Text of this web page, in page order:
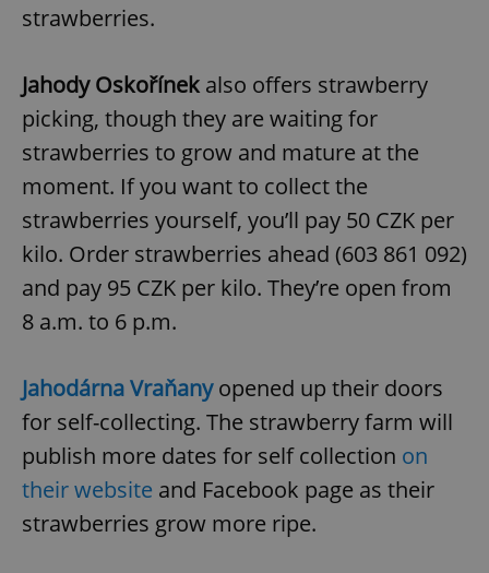
strawberries.
Jahody Oskořínek also offers strawberry
picking, though they are waiting for
strawberries to grow and mature at the
moment. If you want to collect the
strawberries yourself, you’ll pay 50 CZK per
kilo. Order strawberries ahead (603 861 092)
and pay 95 CZK per kilo. They’re open from
8 a.m. to 6 p.m.
Jahodárna Vraňanyopened up their doors
for self-collecting. The strawberry farm will
publish more dates for self collection on
their website and Facebook page as their
strawberries grow more ripe.